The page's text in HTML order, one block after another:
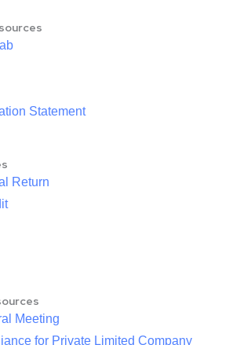
Statement
Return
Meeting
for Private Limited Company